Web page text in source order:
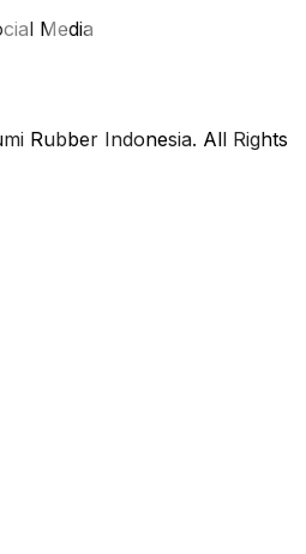
Media
Rubber Indonesia. All Rights